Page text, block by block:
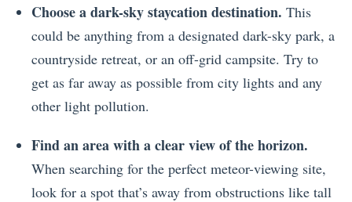
Choose a dark-sky staycation destination. This
could be anything from a designated dark-sky park, a
countryside retreat, or an off-grid campsite. Try to
get as far away as possible from city lights and any
other light pollution.
Find an area with a clear view of the horizon.
When searching for the perfect meteor-viewing site,
look for a spot that’s away from obstructions like tall